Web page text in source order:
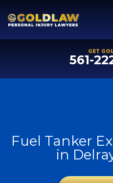
GET
561-
Fuel Tanker
in